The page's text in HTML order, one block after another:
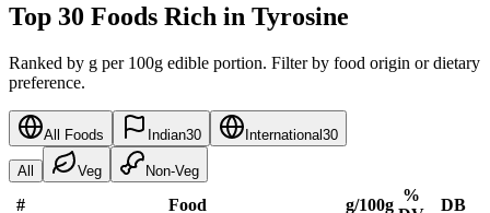
Top 30 Foods Rich in Tyrosine
Ranked by g per 100g edible portion. Filter by food origin or dietary
preference.
All Foods Indian30 International30
All Veg Non-Veg
# Food g/100g
%
DB